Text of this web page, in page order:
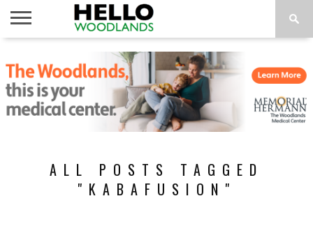
NEWS
CALENDAR
THINGS
TO DO
ABOUT
SUBSCRIBE
ALL POSTS TAGGED
"KABAFUSION"